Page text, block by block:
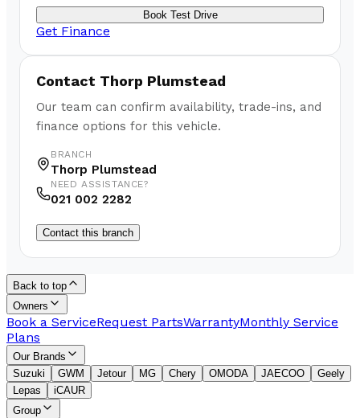
Book Test Drive
Get Finance
Contact Thorp Plumstead
Our team can confirm availability, trade-ins, and
finance options for this vehicle.
BRANCH
Thorp Plumstead
NEED ASSISTANCE?
021 002 2282
Contact this branch
Back to top
Owners
Book a ServiceRequest PartsWarrantyMonthly Service
Plans
Our Brands
Suzuki
GWM Jetour MG Chery OMODA JAECOO
Geely
Lepas
iCAUR
Group